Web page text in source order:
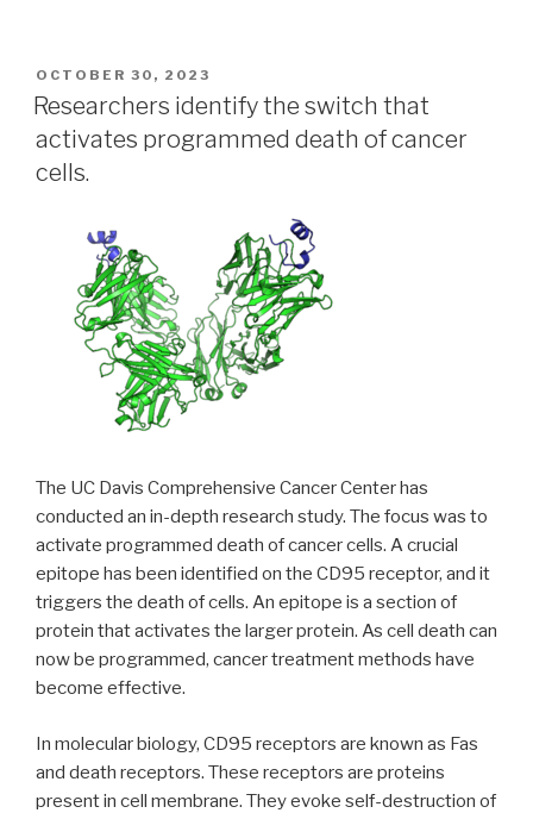
POSTED
ON
OCTOBER 30, 2023
Researchers identify the switch that
activates programmed death of cancer
cells.
The UC Davis Comprehensive Cancer Center has
conducted an in-depth research study. The focus was to
activate programmed death of cancer cells. A crucial
epitope has been identified on the CD95 receptor, and it
triggers the death of cells. An epitope is a section of
protein that activates the larger protein. As cell death can
now be programmed, cancer treatment methods have
become effective.
In molecular biology, CD95 receptors are known as Fas
and death receptors. These receptors are proteins
present in cell membrane. They evoke self-destruction of